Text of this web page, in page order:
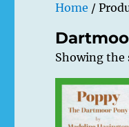
Home /
Showing the